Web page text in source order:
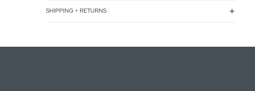
SHIPPING + RETURNS